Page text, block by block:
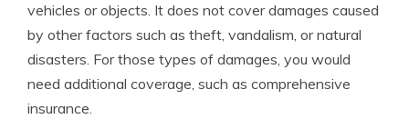
vehicles or objects. It does not cover damages caused
by other factors such as theft, vandalism, or natural
disasters. For those types of damages, you would
need additional coverage, such as comprehensive
insurance.